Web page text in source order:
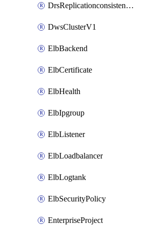
DrsReplicationconsistencygroupV2
DwsClusterV1
ElbBackend
ElbCertificate
ElbHealth
ElbIpgroup
ElbListener
ElbLoadbalancer
ElbLogtank
ElbSecurityPolicy
EnterpriseProject